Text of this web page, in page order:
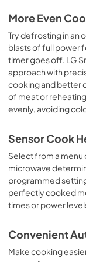
More Even
Try defrosting in an
blasts of full power
timer goes off. LG
approach with
cooking and better
of meat or
evenly, avoiding
Sensor Cook
Select from a menu
microwave
programmed
perfectly cooked
times or power
Convenient
Make cooking